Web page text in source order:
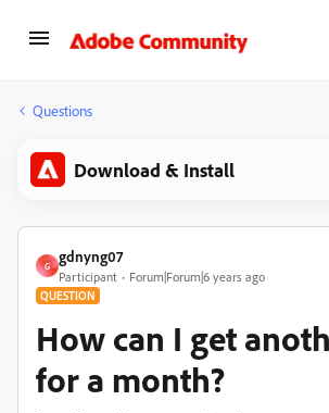
Questions
Download & Install
G
gdnyng07
Participant Forum|Forum|6 years ago
QUESTION
How can I get
for a month?